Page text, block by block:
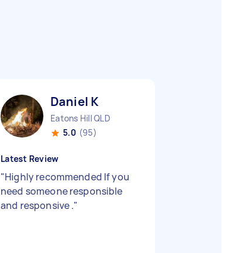
Daniel K
Eatons Hill QLD
5.0 (95)
Latest Review
"Highly recommended If you
need someone responsible
and responsive ."